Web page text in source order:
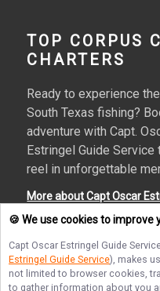
TOP CORPUS
CHARTERS
Ready to experience
South Texas fishing?
adventure with Capt.
Estringel Guide Service
reel in unforgettable
More about Capt Oscar
Terms of Service
🍪 We use cookies to
Capt Oscar Estringel Guide
Estringel Guide Service), makes
not limited to browser cookies,
to gather information about you